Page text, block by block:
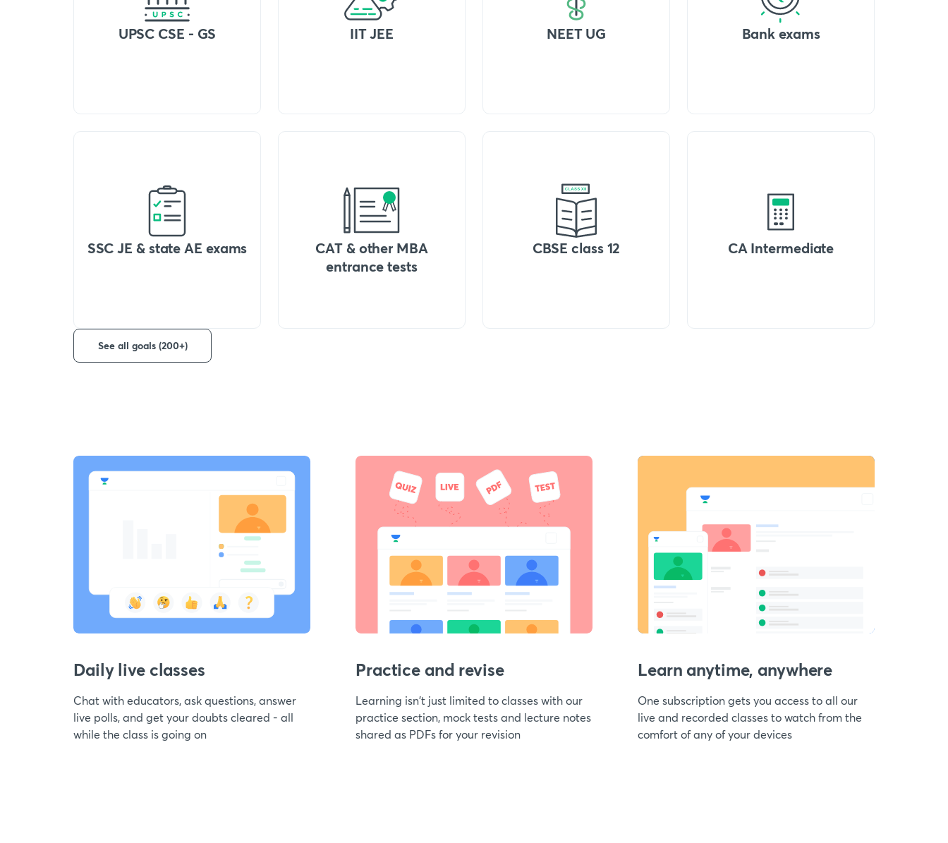
UPSC CSE - GS IIT JEE NEET UG Bank exams
SSC JE & state AE exams
CAT & other MBA
entrance tests
CBSE class 12 CA Intermediate
See all goals (200+)
Daily live classes
Chat with educators, ask questions, answer
live polls, and get your doubts cleared - all
while the class is going on
Practice and revise
Learning isn't just limited to classes with our
practice section, mock tests and lecture notes
shared as PDFs for your revision
Learn anytime, anywhere
One subscription gets you access to all our
live and recorded classes to watch from the
comfort of any of your devices